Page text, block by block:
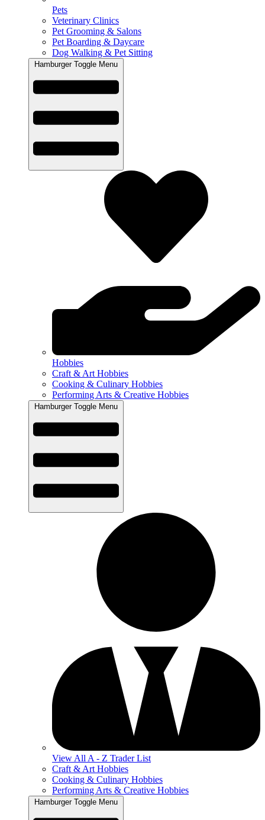
Pets
Veterinary Clinics
Pet Grooming & Salons
Pet Boarding & Daycare
Dog Walking & Pet Sitting
Hamburger Toggle Menu
Hobbies
Craft & Art Hobbies
Cooking & Culinary Hobbies
Performing Arts & Creative Hobbies
Hamburger Toggle Menu
View All A - Z Trader List
Craft & Art Hobbies
Cooking & Culinary Hobbies
Performing Arts & Creative Hobbies
Hamburger Toggle Menu